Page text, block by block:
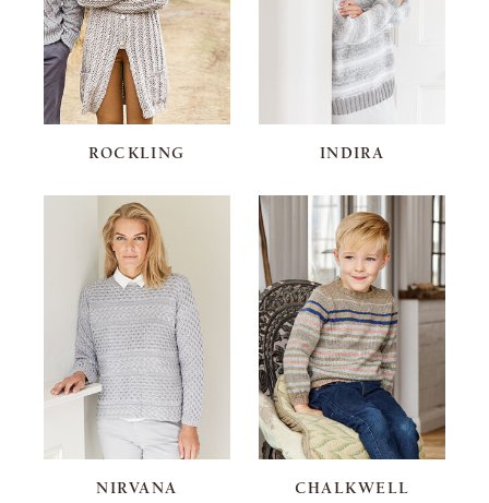
ROCKLING INDIRA
NIRVANA CHALKWELL